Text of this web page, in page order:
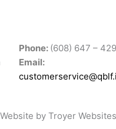
Phone: (608) 647 –
Email:
by Troyer Websites